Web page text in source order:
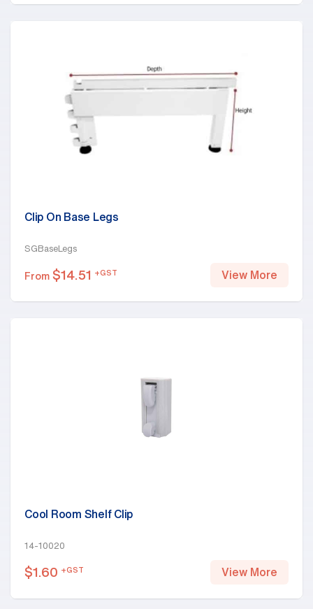
Clip On Base Legs
SGBaseLegs
From $14.51 +GST View More
Cool Room Shelf Clip
14-10020
$1.60 +GST View More